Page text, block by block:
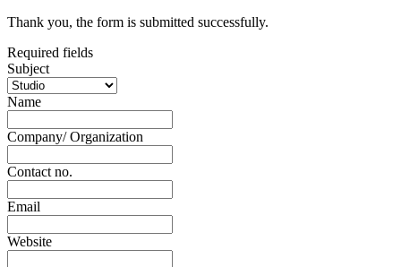
Thank you, the form is submitted successfully.
Required fields
Subject
Name
Company/ Organization
Contact no.
Email
Website